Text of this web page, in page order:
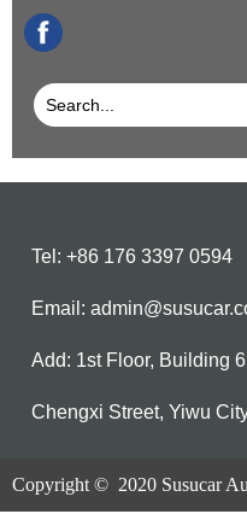
Tel: +86 176 3397 0594
Email:
Add: 1st Floor, Building
Chengxi Street, Yiwu
Copyright © 2020 Susucar